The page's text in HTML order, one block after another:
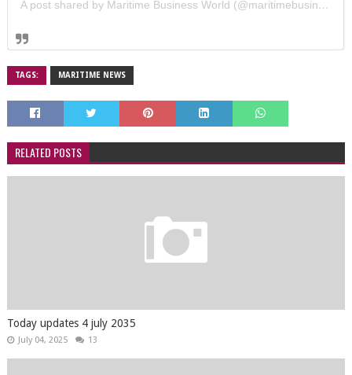
A post shared by Maritime Business World (@maritimebusinessworld)
TAGS: MARITIME NEWS
RELATED POSTS
Today updates 4 july 2035
July 04, 2025 13